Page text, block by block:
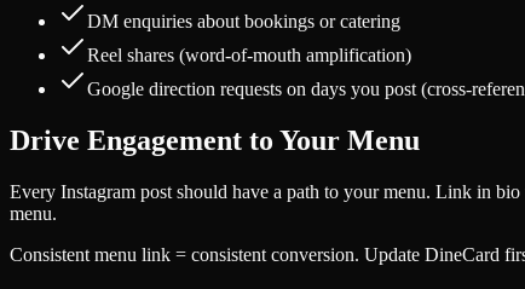
DM enquiries about bookings or catering
Reel shares (word-of-mouth amplification)
Google direction requests on days you post (cross-
Drive Engagement to Your Menu
Every Instagram post should have a path to your menu. Link in
menu.
Consistent menu link = consistent conversion. Update DineCard